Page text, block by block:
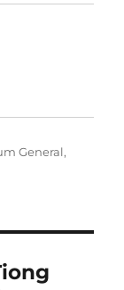
General,